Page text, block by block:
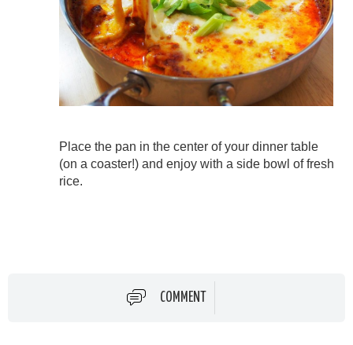
Place the pan in the center of your dinner table
(on a coaster!) and enjoy with a side bowl of fresh
rice.
COMMENT